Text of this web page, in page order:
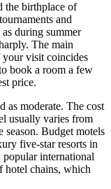
the birthplace of
and
during summer
The main
visit coincides
book a room a few
price.
as moderate. The cost
usually varies from
season. Budget motels
five-star resorts in
international
hotel chains, which